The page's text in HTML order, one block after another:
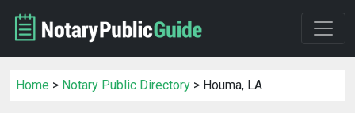
Home > Notary Public Directory > Houma, LA